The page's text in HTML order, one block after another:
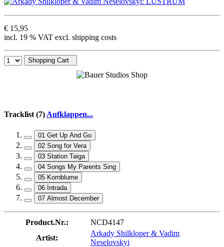
€ 15,95
incl. 19 % VAT excl. shipping costs
Shopping Cart
Tracklist (7)Aufklappen...
01 Get Up And Go
02 Song for Vera
03 Station Taiga
04 Songs My Parents Sing
05 Kornblume
06 Intrada
07 Almost December
Product.Nr.:
NCD4147
Artist:
Arkady Shilkloper & Vadim
Neselovskyi